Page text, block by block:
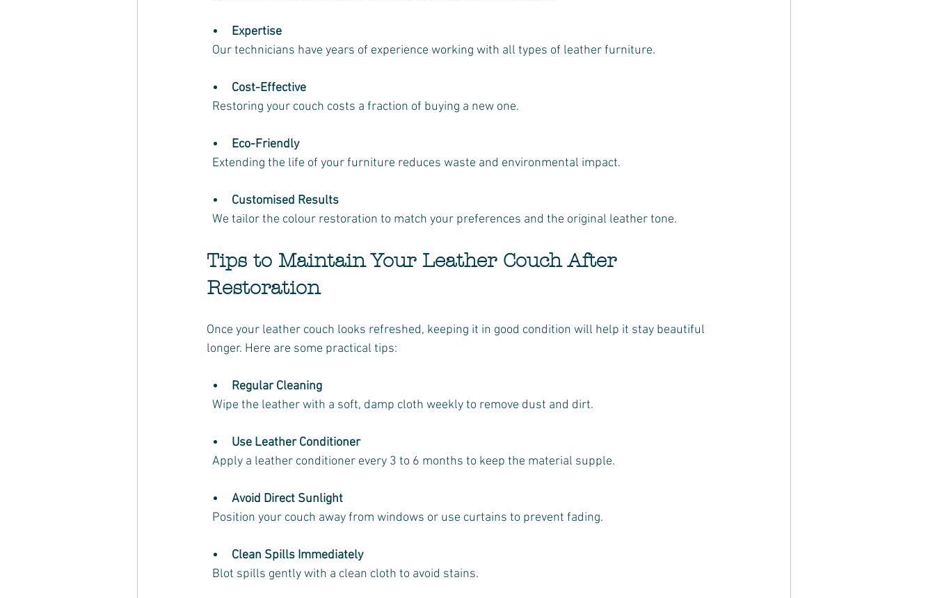
Expertise
  Our technicians have years of experience working with all types of leather furniture.
Cost-Effective
  Restoring your couch costs a fraction of buying a new one.
Eco-Friendly
  Extending the life of your furniture reduces waste and environmental impact.
Customised Results
  We tailor the colour restoration to match your preferences and the original leather tone.
Tips to Maintain Your Leather Couch After
Restoration
Once your leather couch looks refreshed, keeping it in good condition will help it stay beautiful
longer. Here are some practical tips:
Regular Cleaning
  Wipe the leather with a soft, damp cloth weekly to remove dust and dirt.
Use Leather Conditioner
  Apply a leather conditioner every 3 to 6 months to keep the material supple.
Avoid Direct Sunlight
  Position your couch away from windows or use curtains to prevent fading.
Clean Spills Immediately
  Blot spills gently with a clean cloth to avoid stains.